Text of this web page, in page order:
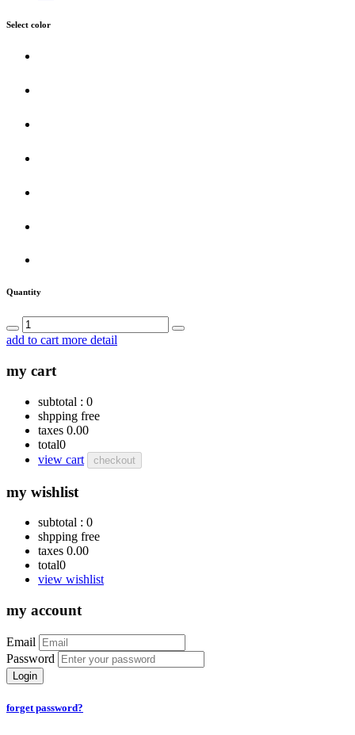
Select color
Quantity
add to cartmore detail
my cart
subtotal : 0
shpping free
taxes 0.00
total0
view cart
checkout
my wishlist
subtotal : 0
shpping free
taxes 0.00
total0
view wishlist
my account
Email
Password
Login
forget password?